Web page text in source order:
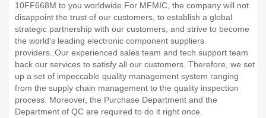
10FF668M to you worldwide.For MFMIC, the company will not
disappoint the trust of our customers, to establish a global
strategic partnership with our customers, and strive to become
the world's leading electronic component suppliers
providers..Our experienced sales team and tech support team
back our services to satisfy all our customers. Therefore, we set
up a set of impeccable quality management system ranging
from the supply chain management to the quality inspection
process. Moreover, the Purchase Department and the
Department of QC are required to do it right once.